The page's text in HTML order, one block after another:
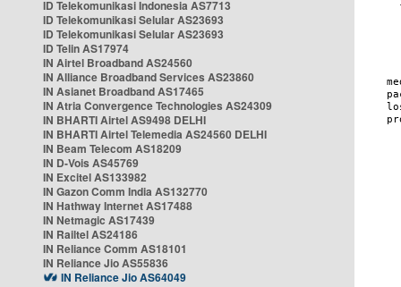
ID Telekomunikasi Indonesia AS7713
ID Telekomunikasi Selular AS23693
ID Telekomunikasi Selular AS23693
ID Telin AS17974
IN Airtel Broadband AS24560
IN Alliance Broadband Services AS23860
IN Asianet Broadband AS17465
IN Atria Convergence Technologies AS24309
IN BHARTI Airtel AS9498 DELHI
IN BHARTI Airtel Telemedia AS24560 DELHI
IN Beam Telecom AS18209
IN D-Vois AS45769
IN Excitel AS133982
IN Gazon Comm India AS132770
IN Hathway Internet AS17488
IN Netmagic AS17439
IN Railtel AS24186
IN Reliance Comm AS18101
IN Reliance Jio AS55836
IN Reliance Jio AS64049